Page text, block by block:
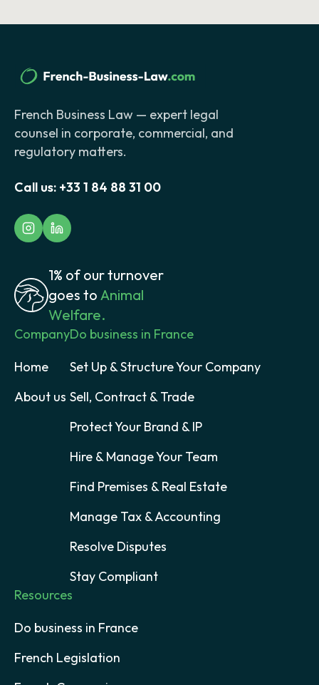
French Business Law — expert legal
counsel in corporate, commercial, and
regulatory matters.
Call us: +33 1 84 88 31 00
1% of our turnover
goes to Animal
Welfare.
Company
Home
About us
Do business in France
Set Up & Structure Your Company
Sell, Contract & Trade
Protect Your Brand & IP
Hire & Manage Your Team
Find Premises & Real Estate
Manage Tax & Accounting
Resolve Disputes
Stay Compliant
Resources
Do business in France
French Legislation